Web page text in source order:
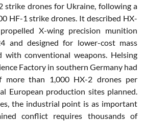
strike drones for Ukraine, following a
HF-1 strike drones. It described HX-
X-wing precision munition
and designed for lower-cost mass
with conventional weapons. Helsing
Factory in southern Germany had
more than 1,000 HX-2 drones per
European production sites planned.
the industrial point is as important
conflict requires thousands of